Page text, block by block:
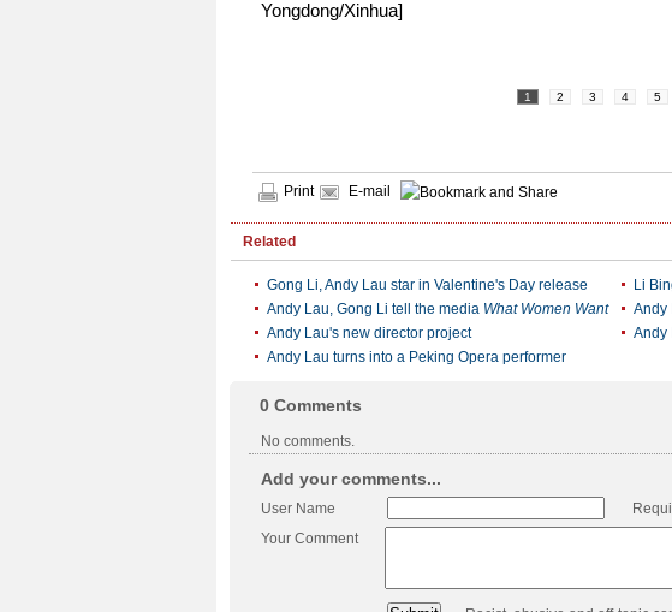
Yongdong/Xinhua]
1 2 3 4 5
Print E-mail
Related
Gong Li, Andy Lau star in Valentine's Day release
Li
Andy Lau, Gong Li tell the media What Women Want
Andy
Andy Lau's new director project
Andy
Andy Lau turns into a Peking Opera performer
0 Comments
No comments.
Add your comments...
User Name
Your Comment